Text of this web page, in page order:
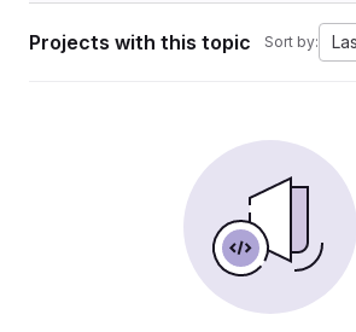
Projects with this topic Sort by: